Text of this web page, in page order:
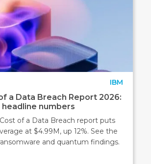
IBM
a Data Breach Report 2026:
numbers
Cost of a Data Breach report puts
at $4.99M, up 12%. See the
and quantum findings.